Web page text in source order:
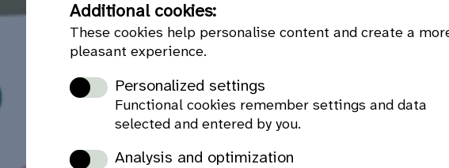
Additional cookies:
These cookies help personalise content and create a
pleasant experience.
Personalized settings
Functional cookies remember settings and data
selected and entered by you.
Analysis and optimization